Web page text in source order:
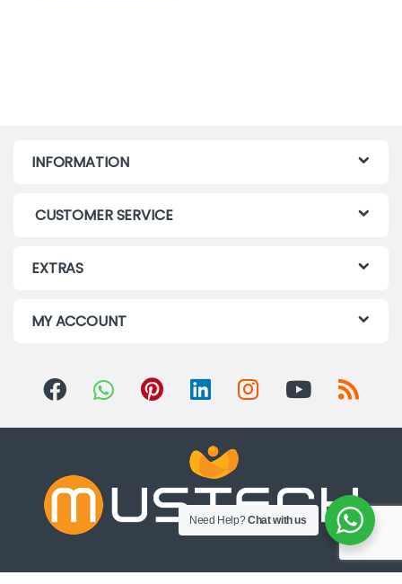
INFORMATION
CUSTOMER SERVICE
EXTRAS
MY ACCOUNT
Need Help?Chat with us